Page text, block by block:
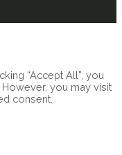
“Accept All”, you
you may visit
consent.